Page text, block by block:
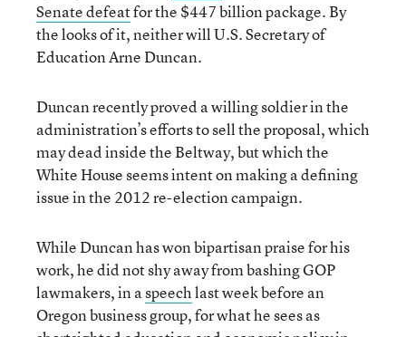
Senate defeatfor the $447 billion package. By
the looks of it, neither will U.S. Secretary of
Education Arne Duncan.
Duncan recently proved a willing soldier in the
administration’s efforts to sell the proposal, which
may dead inside the Beltway, but which the
White House seems intent on making a defining
issue in the 2012 re-election campaign.
While Duncan has won bipartisan praise for his
work, he did not shy away from bashing GOP
lawmakers, in aspeechlast week before an
Oregon business group, for what he sees as